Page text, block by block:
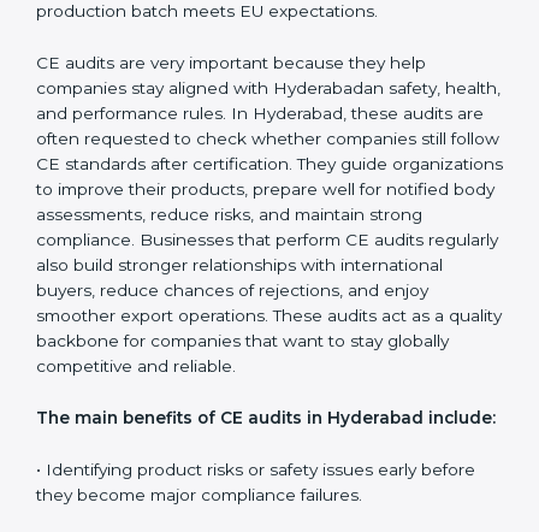
help companies identify new risks, adapt to updated
Surveillance Audits:These are regular follow-up
checks done yearly or as required to maintain CE
compliance. They help ensure consistency, verify that
safety standards are followed every day, and confirm
that the CE-marked product remains compliant even
when there are changes in design, materials, or
production methods. Surveillance audits also support
companies in controlling long-term quality, educating
teams, and ensuring every production batch meets EU
expectations.
CE audits are very important because they help
health, and performance rules. In Hyderabad, these
companies still follow CE standards after certification.
They guide organizations to improve their products,